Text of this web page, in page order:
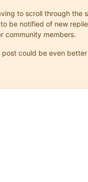
to scroll through the
be notified of new
community members.
could be even better